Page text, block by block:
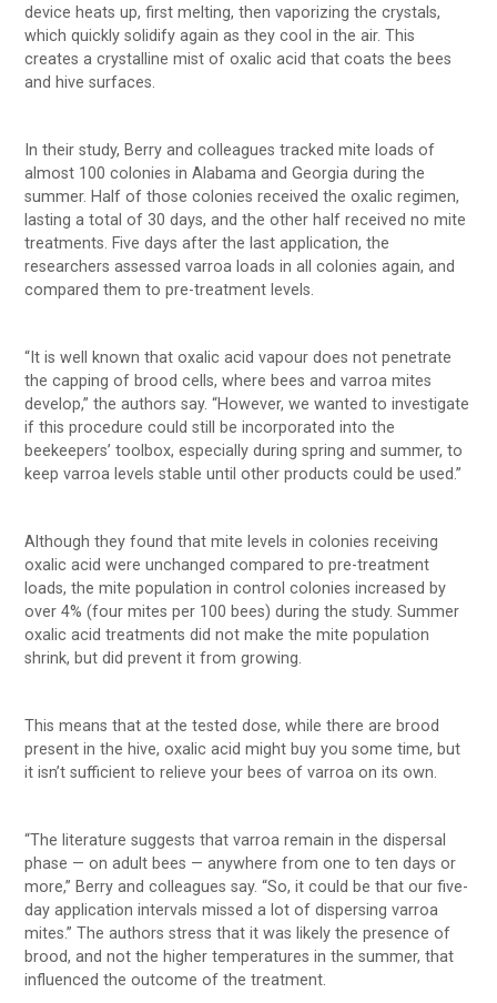
device heats up, first melting, then vaporizing the crystals,
which quickly solidify again as they cool in the air. This
creates a crystalline mist of oxalic acid that coats the bees
and hive surfaces.
In their study, Berry and colleagues tracked mite loads of
almost 100 colonies in Alabama and Georgia during the
summer. Half of those colonies received the oxalic regimen,
lasting a total of 30 days, and the other half received no mite
treatments. Five days after the last application, the
researchers assessed varroa loads in all colonies again, and
compared them to pre-treatment levels.
“It is well known that oxalic acid vapour does not penetrate
the capping of brood cells, where bees and varroa mites
develop,” the authors say. “However, we wanted to investigate
if this procedure could still be incorporated into the
beekeepers’ toolbox, especially during spring and summer, to
keep varroa levels stable until other products could be used.”
Although they found that mite levels in colonies receiving
oxalic acid were unchanged compared to pre-treatment
loads, the mite population in control colonies increased by
over 4% (four mites per 100 bees) during the study. Summer
oxalic acid treatments did not make the mite population
shrink, but did prevent it from growing.
This means that at the tested dose, while there are brood
present in the hive, oxalic acid might buy you some time, but
it isn’t sufficient to relieve your bees of varroa on its own.
“The literature suggests that varroa remain in the dispersal
phase — on adult bees — anywhere from one to ten days or
more,” Berry and colleagues say. “So, it could be that our five-
day application intervals missed a lot of dispersing varroa
mites.” The authors stress that it was likely the presence of
brood, and not the higher temperatures in the summer, that
influenced the outcome of the treatment.